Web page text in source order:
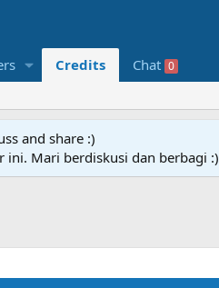
Credits Chat 0
and share :)
ini. Mari berdiskusi dan berbagi :)